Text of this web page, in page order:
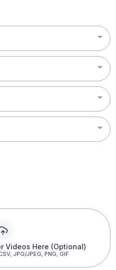
Videos Here (Optional)
JPG/JPEG, PNG, GIF